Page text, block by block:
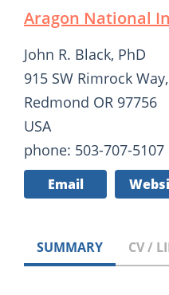
Aragon National
John R. Black, PhD
915 SW Rimrock
Redmond OR 97756
USA
phone: 503-707-5107
Email
SUMMARY CV /